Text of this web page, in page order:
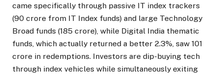
came specifically through passive IT index trackers
(₹90 crore from IT Index funds) and large Technology
Broad funds (₹185 crore), while Digital India thematic
funds, which actually returned a better 2.3%, saw ₹101
crore in redemptions. Investors are dip-buying tech
through index vehicles while simultaneously exiting